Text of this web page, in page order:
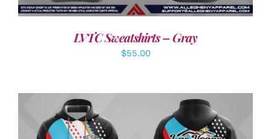
LVTC Sweatshirts – Gray
$55.00